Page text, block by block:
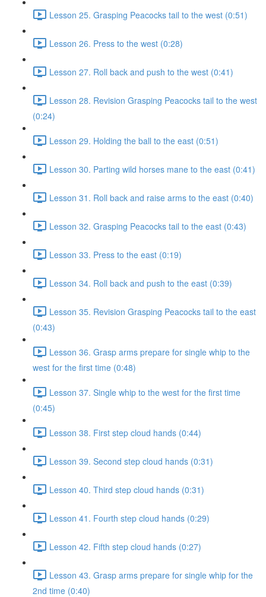
Lesson 25. Grasping Peacocks tail to the west (0:51)
Lesson 26. Press to the west (0:28)
Lesson 27. Roll back and push to the west (0:41)
Lesson 28. Revision Grasping Peacocks tail to the west
(0:24)
Lesson 29. Holding the ball to the east (0:51)
Lesson 30. Parting wild horses mane to the east (0:41)
Lesson 31. Roll back and raise arms to the east (0:40)
Lesson 32. Grasping Peacocks tail to the east (0:43)
Lesson 33. Press to the east (0:19)
Lesson 34. Roll back and push to the east (0:39)
Lesson 35. Revision Grasping Peacocks tail to the east
(0:43)
Lesson 36. Grasp arms prepare for single whip to the
west for the first time (0:48)
Lesson 37. Single whip to the west for the first time
(0:45)
Lesson 38. First step cloud hands (0:44)
Lesson 39. Second step cloud hands (0:31)
Lesson 40. Third step cloud hands (0:31)
Lesson 41. Fourth step cloud hands (0:29)
Lesson 42. Fifth step cloud hands (0:27)
Lesson 43. Grasp arms prepare for single whip for the
2nd time (0:40)